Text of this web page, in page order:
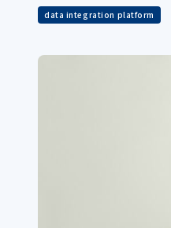
data integration platform